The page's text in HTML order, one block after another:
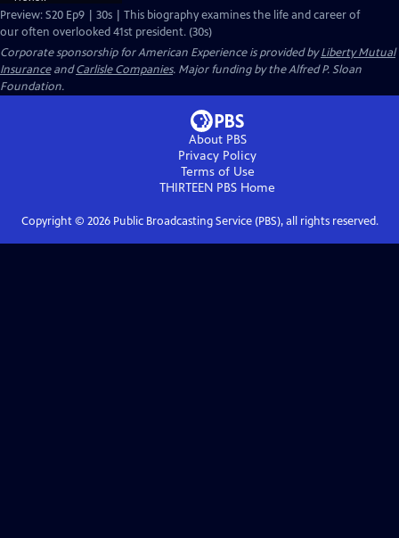
Preview: S20 Ep9 | 30s | This biography examines the life and career of
our often overlooked 41st president. (30s)
Corporate sponsorship for American Experience is provided byLiberty Mutual
InsuranceandCarlisle Companies. Major funding by the Alfred P. Sloan
Foundation.
About PBS
Privacy Policy
Terms of Use
THIRTEEN PBS Home
Copyright © 2026Public Broadcasting Service (PBS), all rights reserved.